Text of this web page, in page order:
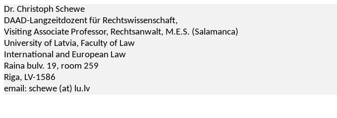
Dr. Christoph Schewe
DAAD-Langzeitdozent für Rechtswissenschaft,
Visiting Associate Professor, Rechtsanwalt, M.E.S. (Salamanca)
University of Latvia, Faculty of Law
International and European Law
Raina bulv. 19, room 259
Riga, LV-1586
email: schewe (at) lu.lv